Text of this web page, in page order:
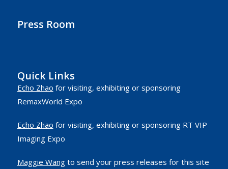
Press Room
Quick Links
Echo Zhao for visiting, exhibiting or sponsoring
RemaxWorld Expo
Echo Zhao for visiting, exhibiting or sponsoring RT VIP
Imaging Expo
Maggie Wangto send your press releases for this site